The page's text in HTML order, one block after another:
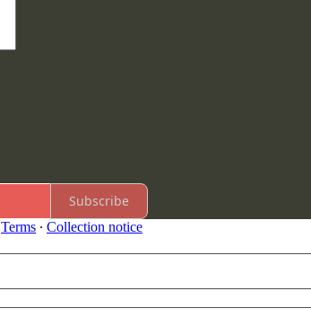
Subscribe
Terms ∙ Collection notice